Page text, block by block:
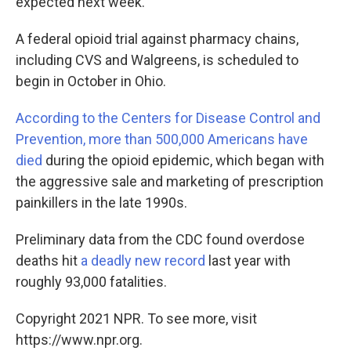
A federal opioid trial against pharmacy chains,
including CVS and Walgreens, is scheduled to
begin in October in Ohio.
According to the Centers for Disease Control and
Prevention, more than 500,000 Americans have
died during the opioid epidemic, which began with
the aggressive sale and marketing of prescription
painkillers in the late 1990s.
Preliminary data from the CDC found overdose
deaths hit a deadly new record last year with
roughly 93,000 fatalities.
Copyright 2021 NPR. To see more, visit
https://www.npr.org.